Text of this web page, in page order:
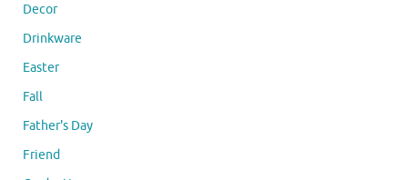
Decor
Drinkware
Easter
Fall
Father's Day
Friend